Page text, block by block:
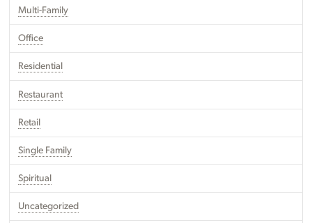
Multi-Family
Office
Residential
Restaurant
Retail
Single Family
Spiritual
Uncategorized